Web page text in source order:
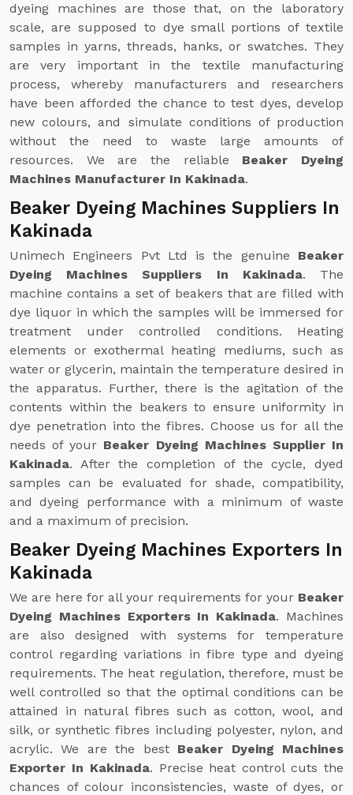
dyeing machines are those that, on the laboratory
scale, are supposed to dye small portions of textile
samples in yarns, threads, hanks, or swatches. They
are very important in the textile manufacturing
process, whereby manufacturers and researchers
have been afforded the chance to test dyes, develop
new colours, and simulate conditions of production
without the need to waste large amounts of
resources. We are the reliable Beaker Dyeing
Machines Manufacturer In Kakinada.
Beaker Dyeing Machines Suppliers In
Kakinada
Unimech Engineers Pvt Ltd is the genuine Beaker
Dyeing Machines Suppliers In Kakinada. The
machine contains a set of beakers that are filled with
dye liquor in which the samples will be immersed for
treatment under controlled conditions. Heating
elements or exothermal heating mediums, such as
water or glycerin, maintain the temperature desired in
the apparatus. Further, there is the agitation of the
contents within the beakers to ensure uniformity in
dye penetration into the fibres. Choose us for all the
needs of your Beaker Dyeing Machines Supplier In
Kakinada. After the completion of the cycle, dyed
samples can be evaluated for shade, compatibility,
and dyeing performance with a minimum of waste
and a maximum of precision.
Beaker Dyeing Machines Exporters In
Kakinada
We are here for all your requirements for your Beaker
Dyeing Machines Exporters In Kakinada. Machines
are also designed with systems for temperature
control regarding variations in fibre type and dyeing
requirements. The heat regulation, therefore, must be
well controlled so that the optimal conditions can be
attained in natural fibres such as cotton, wool, and
silk, or synthetic fibres including polyester, nylon, and
acrylic. We are the best Beaker Dyeing Machines
Exporter In Kakinada. Precise heat control cuts the
chances of colour inconsistencies, waste of dyes, or